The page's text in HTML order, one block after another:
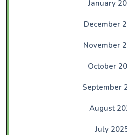
January
December
November
October
September
August
July